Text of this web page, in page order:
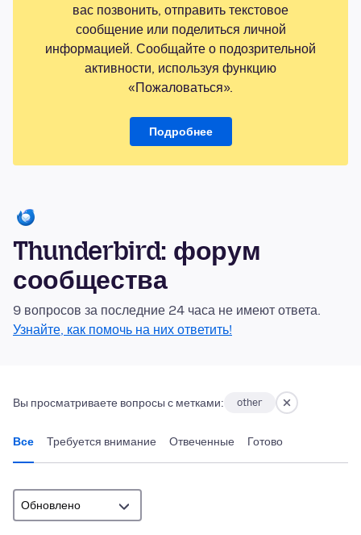
вас позвонить, отправить текстовое
сообщение или поделиться личной
информацией. Сообщайте о подозрительной
активности, используя функцию
«Пожаловаться».
Подробнее
Thunderbird: форум
сообщества
9 вопросов за последние 24 часа не имеют ответа.
Узнайте, как помочь на них ответить!
Вы просматриваете вопросы с метками: other
Все Требуется внимание Отвеченные Готово